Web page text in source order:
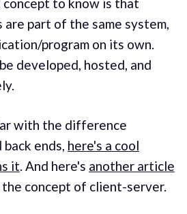
are part of the same system,
program on its own.
developed, hosted, and
with the difference
ends, here's a cool
it. And here's another article
the concept of client-server.